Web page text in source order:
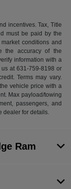
incentives. Tax, Title
must be paid by the
conditions and
the accuracy of the
information with a
at 631-759-8198 or
Terms may vary.
vehicle price with a
Max payload/towing
passengers, and
dealer for details.
Ram